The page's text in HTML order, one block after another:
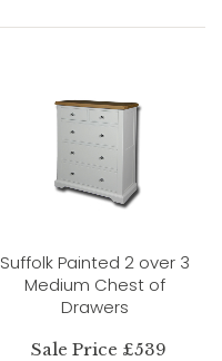
Suffolk Painted 2 over 3
Medium Chest of
Drawers
Sale Price £539